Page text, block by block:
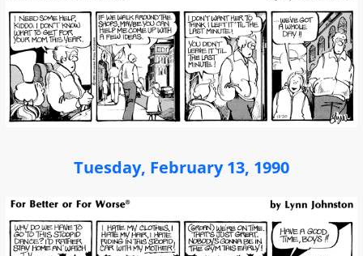
Tuesday, February 13, 1990